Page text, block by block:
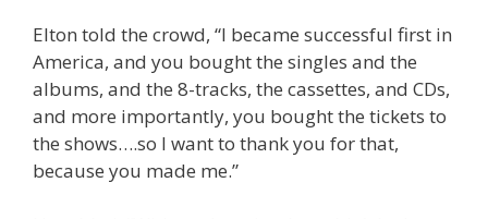
Elton told the crowd, “I became successful first in
America, and you bought the singles and the
albums, and the 8-tracks, the cassettes, and CDs,
and more importantly, you bought the tickets to
the shows….so I want to thank you for that,
because you made me.”